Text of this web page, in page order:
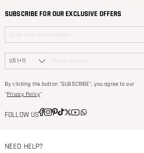
SUBSCRIBE FOR OUR EXCLUSIVE OFFERS
By clicking the button "SUBSCRIBE", you agree to our
"Privacy Policy"
FOLLOW US
NEED HELP?